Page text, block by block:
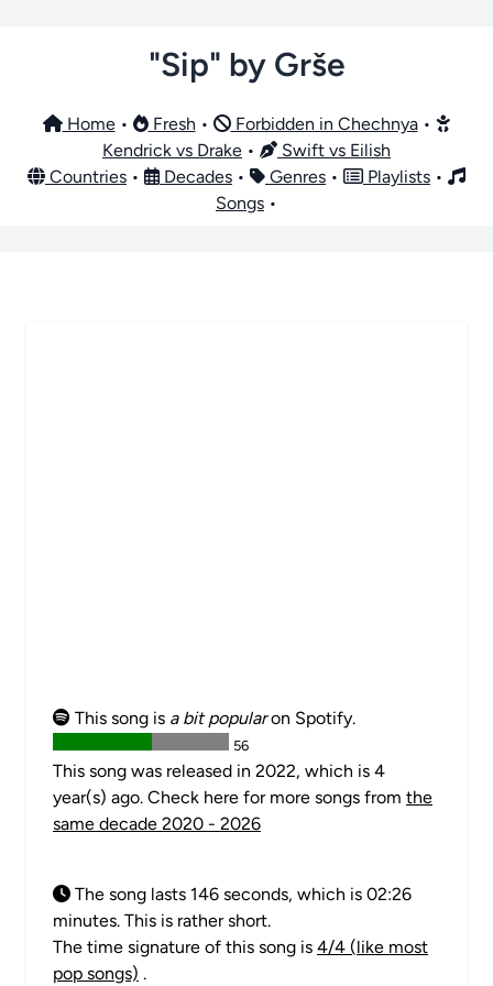
"Sip" by Grše
Home• Fresh • Forbidden in Chechnya•
Kendrick vs Drake •
Swift vs Eilish
Countries • Decades • Genres • Playlists •
Songs •
This song is a bit popularon Spotify.
56
This song was released in 2022, which is 4
year(s) ago. Check here for more songs from the
same decade 2020 - 2026
The song lasts 146 seconds, which is 02:26
minutes. This is rather short.
The time signature of this song is 4/4 (like most
pop songs) .